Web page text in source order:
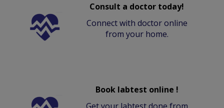
Consult a doctor today!
Connect with doctor online
from your home.
Book labtest online !